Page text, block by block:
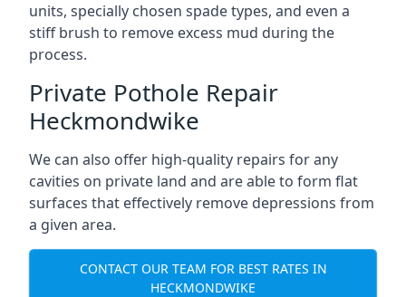
units, specially chosen spade types, and even a
stiff brush to remove excess mud during the
process.
Private Pothole Repair
Heckmondwike
We can also offer high-quality repairs for any
cavities on private land and are able to form flat
surfaces that effectively remove depressions from
a given area.
CONTACT OUR TEAM FOR BEST RATES IN
HECKMONDWIKE